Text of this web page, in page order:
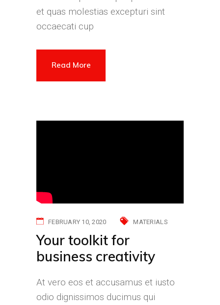
et quas molestias excepturi sint
occaecati cup
Read More
FEBRUARY 10, 2020 MATERIALS
Your toolkit for
business creativity
At vero eos et accusamus et iusto
odio dignissimos ducimus qui